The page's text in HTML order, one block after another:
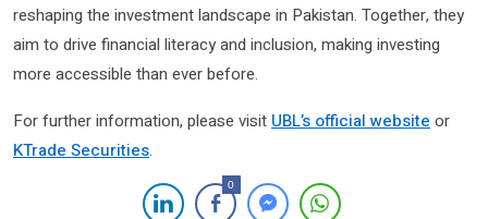
reshaping the investment landscape in Pakistan. Together, they
aim to drive financial literacy and inclusion, making investing
more accessible than ever before.
For further information, please visit UBL’s official website or
KTrade Securities.
0